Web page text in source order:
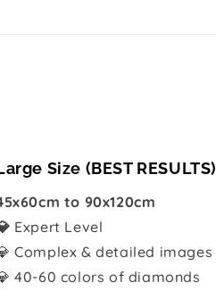
Size (BEST RESULTS)
to 90x120cm
Expert Level
Complex & detailed images
40-60 colors of diamonds